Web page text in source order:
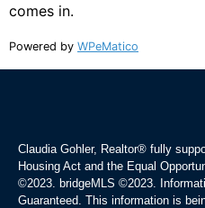
comes in.
Powered by WPeMatico
Claudia Gohler, Realtor® fully
Housing Act and the Equal
©2023. bridgeMLS ©2023.
Guaranteed. This information is